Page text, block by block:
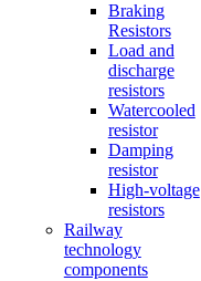
Braking
Resistors
Load and
discharge
resistors
Watercooled
resistor
Damping
resistor
High-voltage
resistors
Railway
technology
components